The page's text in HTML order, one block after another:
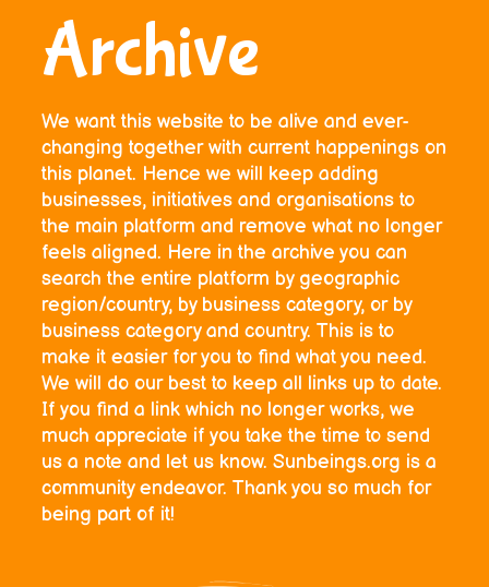
Archive
We want this website to be alive and ever-
changing together with current happenings on
this planet. Hence we will keep adding
businesses, initiatives and organisations to
the main platform and remove what no longer
feels aligned. Here in the archive you can
search the entire platform by geographic
region/country, by business category, or by
business category and country. This is to
make it easier for you to find what you need.
We will do our best to keep all links up to date.
If you find a link which no longer works, we
much appreciate if you take the time to send
us a note and let us know. Sunbeings.org is a
community endeavor. Thank you so much for
being part of it!